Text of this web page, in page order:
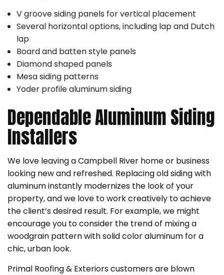
V groove siding panels for vertical placement
Several horizontal options, including lap and Dutch
lap
Board and batten style panels
Diamond shaped panels
Mesa siding patterns
Yoder profile aluminum siding
Dependable Aluminum Siding
Installers
We love leaving a Campbell River home or business
looking new and refreshed. Replacing old siding with
aluminum instantly modernizes the look of your
property, and we love to work creatively to achieve
the client’s desired result. For example, we might
encourage you to consider the trend of mixing a
woodgrain pattern with solid color aluminum for a
chic, urban look.
Primal Roofing & Exteriors customers are blown